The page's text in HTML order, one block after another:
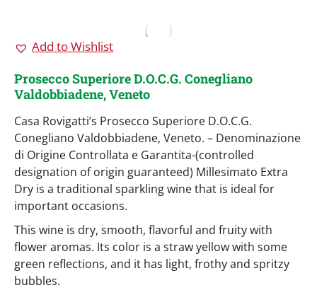
Add to Wishlist
Prosecco Superiore D.O.C.G. Conegliano
Valdobbiadene, Veneto
Casa Rovigatti’s Prosecco Superiore D.O.C.G.
Conegliano Valdobbiadene, Veneto. – Denominazione
di Origine Controllata e Garantita-(controlled
designation of origin guaranteed) Millesimato Extra
Dry is a traditional sparkling wine that is ideal for
important occasions.
This wine is dry, smooth, flavorful and fruity with
flower aromas. Its color is a straw yellow with some
green reflections, and it has light, frothy and spritzy
bubbles.